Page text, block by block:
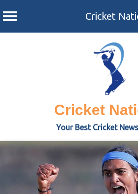
Cricket
Cricket
Your Best Cricket